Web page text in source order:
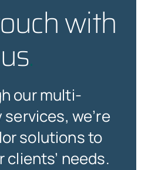
with
us.
our multi-
we’re
solutions to
clients’ needs.